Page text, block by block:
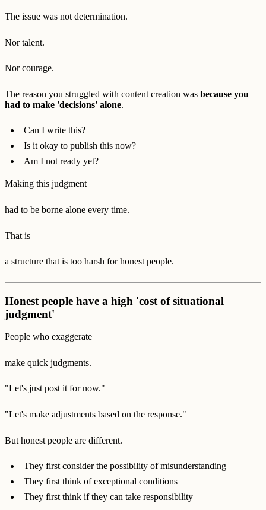
The issue was not determination.
Nor talent.
Nor courage.
The reason you struggled with content creation was because you
had to make 'decisions' alone.
Can I write this?
Is it okay to publish this now?
Am I not ready yet?
Making this judgment
had to be borne alone every time.
That is
a structure that is too harsh for honest people.
Honest people have a high 'cost of situational
judgment'
People who exaggerate
make quick judgments.
"Let's just post it for now."
"Let's make adjustments based on the response."
But honest people are different.
They first consider the possibility of misunderstanding
They first think of exceptional conditions
They first think if they can take responsibility